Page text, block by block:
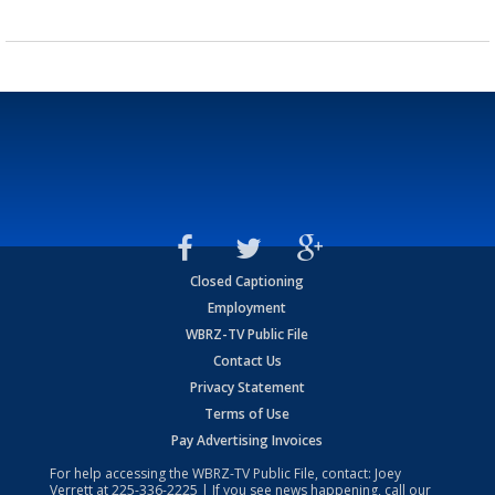
Closed Captioning
Employment
WBRZ-TV Public File
Contact Us
Privacy Statement
Terms of Use
Pay Advertising Invoices
For help accessing the WBRZ-TV Public File, contact: Joey
Verrett at225-336-2225 | If you see news happening, call our